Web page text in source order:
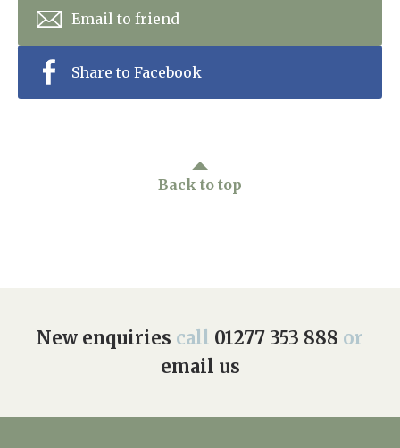
Email to friend
Share to Facebook
Back to top
New enquiries call 01277 353 888 or
email us